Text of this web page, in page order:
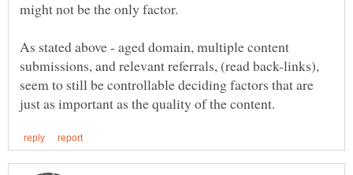
As stated above - aged domain, multiple content
submissions, and relevant referrals, (read back-links),
seem to still be controllable deciding factors that are